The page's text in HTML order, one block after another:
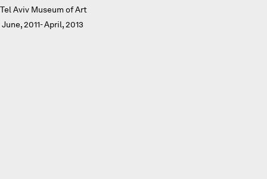
Tel Aviv Museum of Art
June, 2011- April, 2013